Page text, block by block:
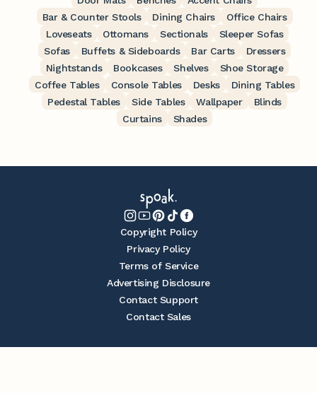
Bar & Counter Stools
Dining Chairs
Office Chairs
Loveseats
Ottomans Sectionals
Sleeper Sofas
Sofas
Buffets & Sideboards Bar Carts
Dressers
Nightstands
Bookcases Shelves
Shoe Storage
Coffee Tables
Console Tables Desks
Dining Tables
Pedestal Tables
Side Tables Wallpaper
Blinds
Curtains
Shades
Copyright Policy
Privacy Policy
Terms of Service
Advertising Disclosure
Contact Support
Contact Sales